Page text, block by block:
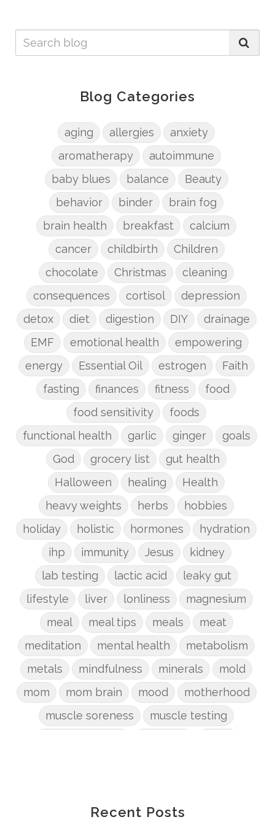
Blog Categories
aging allergies
anxiety
aromatherapy
autoimmune
baby blues
balance
Beauty
behavior
binder
brain fog
brain health
breakfast
calcium
cancer
childbirth
Children
chocolate
Christmas
cleaning
consequences
cortisol
depression
detox
diet digestion DIY
drainage
EMF
emotional health
empowering
energy
Essential Oil estrogen
Faith
fasting
finances fitness
food
food sensitivity
foods
functional health
garlic ginger
goals
God
grocery list
gut health
Halloween
healing
Health
heavy weights
herbs
hobbies
holiday
holistic hormones
hydration
ihp
immunity Jesus
kidney
lab testing
lactic acid
leaky gut
lifestyle
liver lonliness
magnesium
meal
meal tips meals
meat
meditation
mental health
metabolism
metals
mindfulness minerals
mold
mom
mom brain mood
motherhood
muscle soreness
muscle testing
phosphorus
physical health
Recent Posts